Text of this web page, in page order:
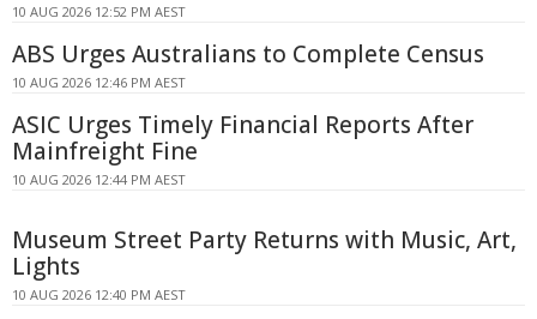
10 AUG 2026 12:52 PM AEST
ABS Urges Australians to Complete Census
10 AUG 2026 12:46 PM AEST
ASIC Urges Timely Financial Reports After
Mainfreight Fine
10 AUG 2026 12:44 PM AEST
Museum Street Party Returns with Music, Art,
Lights
10 AUG 2026 12:40 PM AEST